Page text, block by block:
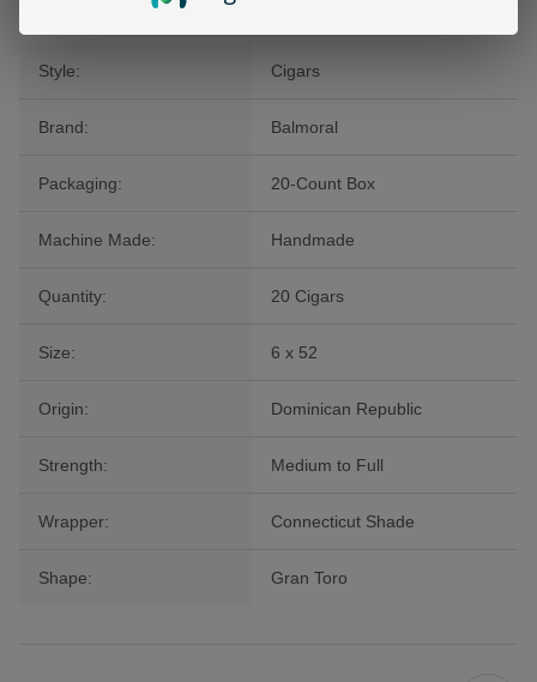
Style: Cigars
Brand: Balmoral
Packaging: 20-Count Box
Machine Made: Handmade
Quantity: 20 Cigars
Size: 6 x 52
Origin: Dominican Republic
Strength: Medium to Full
Wrapper: Connecticut Shade
Shape: Gran Toro